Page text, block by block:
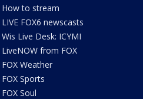
How to stream
LIVE FOX6 newscasts
Wis Live Desk: ICYMI
LiveNOW from FOX
FOX Weather
FOX Sports
FOX Soul